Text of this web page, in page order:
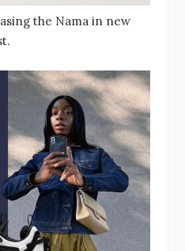
the Nama in new